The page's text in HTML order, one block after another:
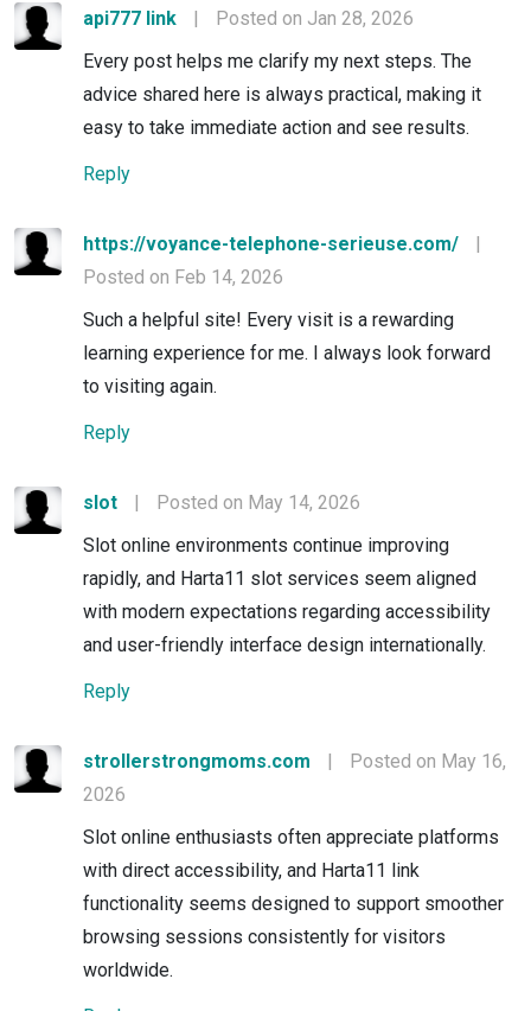
api777 link |
Posted on Jan 28, 2026
Every post helps me clarify my next steps. The
advice shared here is always practical, making it
easy to take immediate action and see results.
Reply
https://voyance-telephone-serieuse.com/
|
Posted on Feb 14, 2026
Such a helpful site! Every visit is a rewarding
learning experience for me. I always look forward
to visiting again.
Reply
slot |
Posted on May 14, 2026
Slot online environments continue improving
rapidly, and Harta11 slot services seem aligned
with modern expectations regarding accessibility
and user-friendly interface design internationally.
Reply
strollerstrongmoms.com |
Posted on May 16,
2026
Slot online enthusiasts often appreciate platforms
with direct accessibility, and Harta11 link
functionality seems designed to support smoother
browsing sessions consistently for visitors
worldwide.